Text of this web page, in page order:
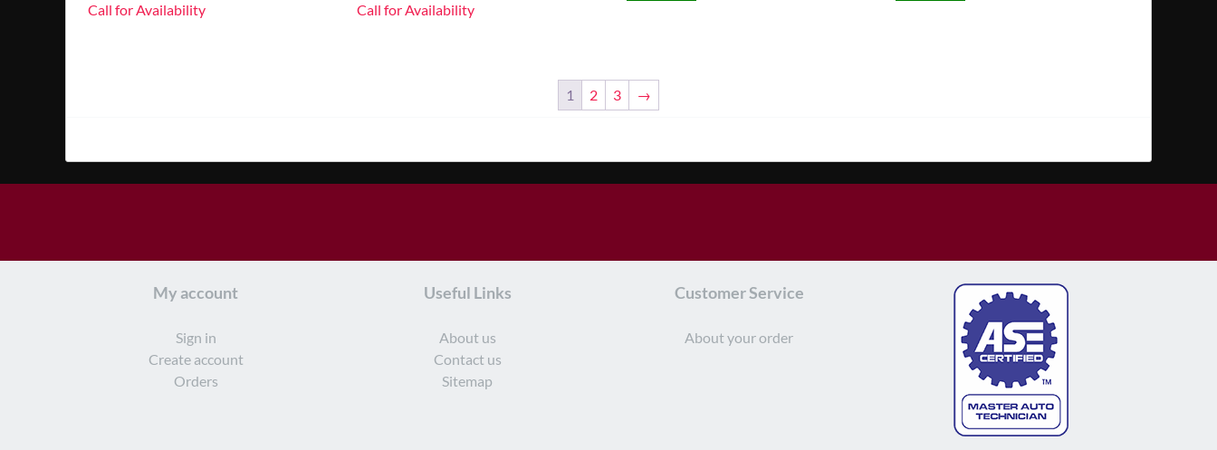
Call for Availability Call for Availability
1 2 3 →
My account
Sign in
Create account
Orders
Useful Links
About us
Contact us
Sitemap
Customer Service
About your order